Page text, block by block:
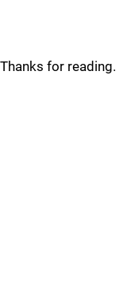
Thanks for reading.